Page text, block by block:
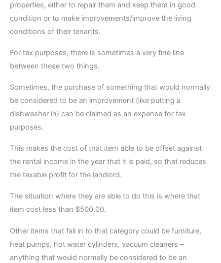
properties, either to repair them and keep them in good
condition or to make improvements/improve the living
conditions of their tenants.
For tax purposes, there is sometimes a very fine line
between these two things.
Sometimes, the purchase of something that would normally
be considered to be an improvement (like putting a
dishwasher in) can be claimed as an expense for tax
purposes.
This makes the cost of that item able to be offset against
the rental income in the year that it is paid, so that reduces
the taxable profit for the landlord.
The situation where they are able to do this is where that
item cost less than $500.00.
Other items that fall in to that category could be furniture,
heat pumps, hot water cylinders, vacuum cleaners –
anything that would normally be considered to be an